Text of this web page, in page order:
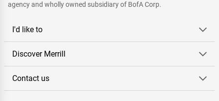
agency and wholly owned subsidiary of BofA Corp.
I'd like to
Discover Merrill
Contact us